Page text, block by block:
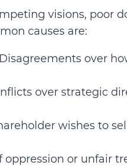
visions, poor
causes are:
Disagreements over
over strategic
wishes to
oppression or unfair